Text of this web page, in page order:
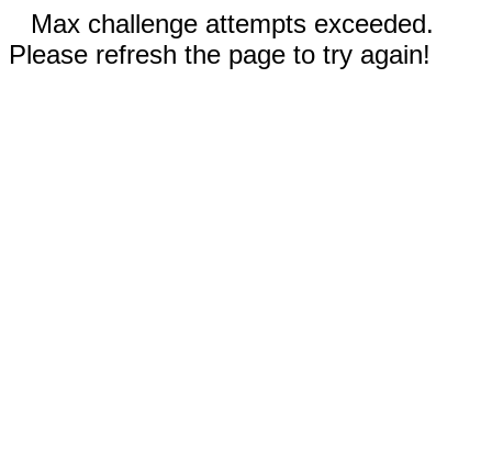
Max challenge attempts exceeded.
Please refresh the page to try again!